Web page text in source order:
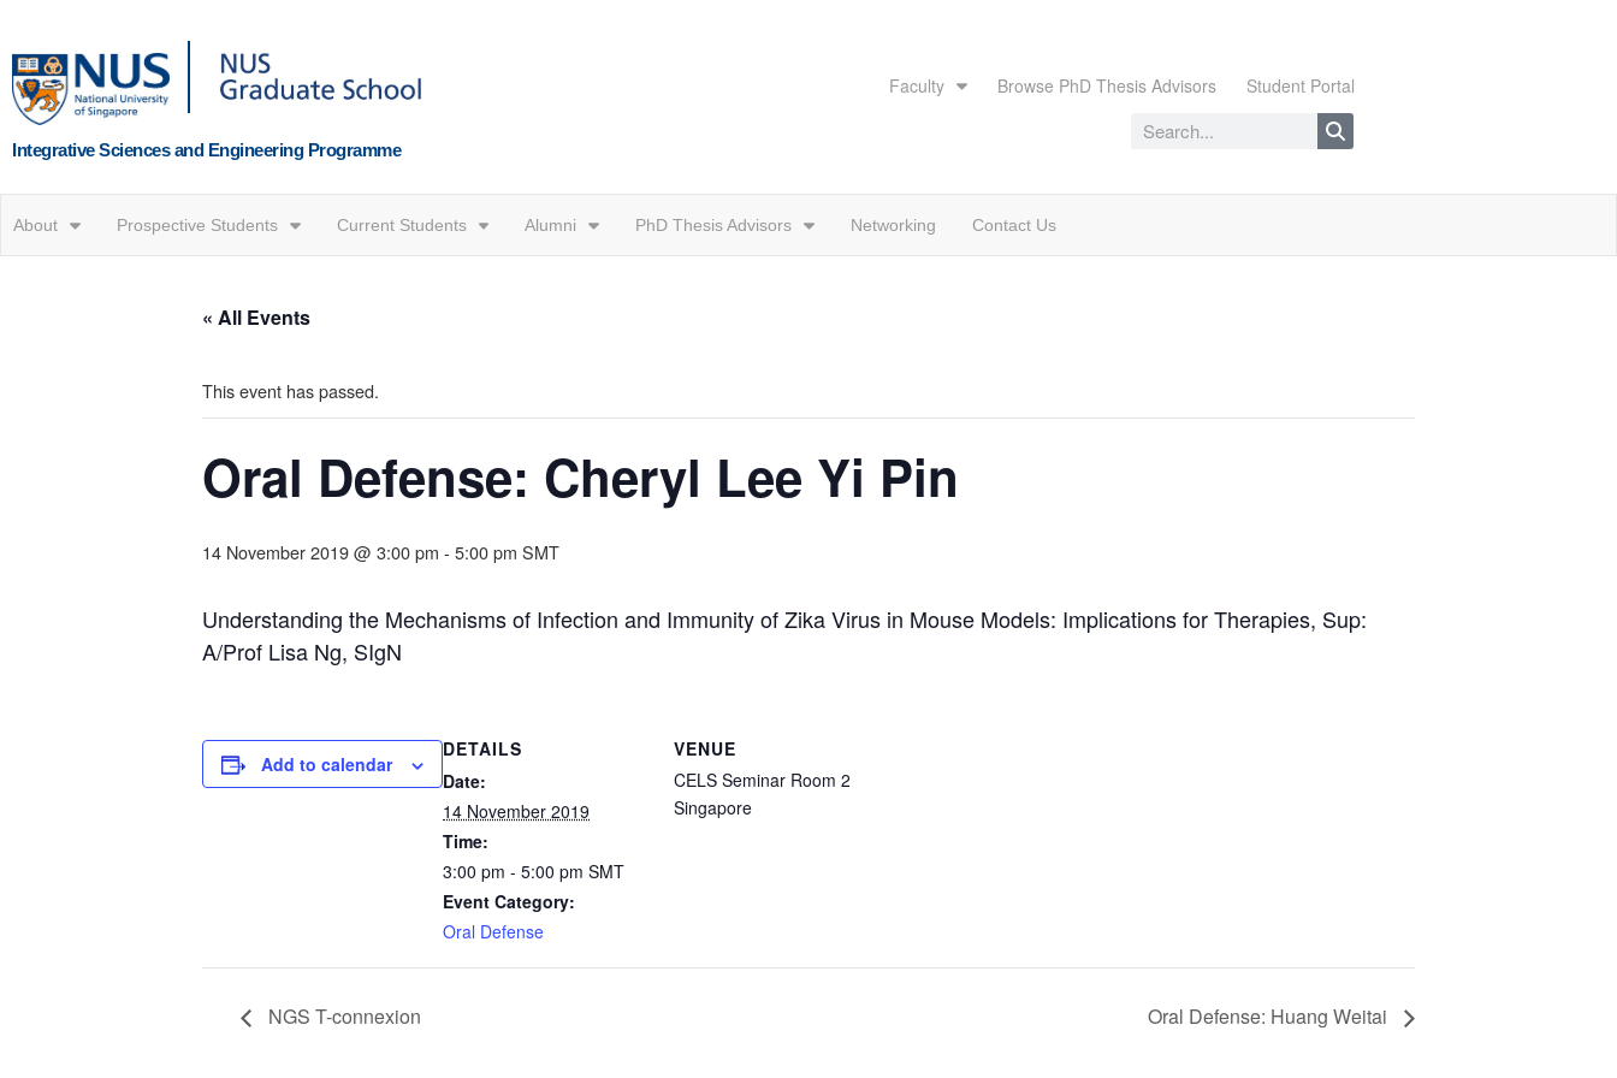
Integrative Sciences and Engineering Programme
Faculty Browse PhD Thesis Advisors Student Portal
About Prospective Students Current Students Alumni PhD Thesis Advisors Networking Contact Us
« All Events
This event has passed.
Oral Defense: Cheryl Lee Yi Pin
14 November 2019 @ 3:00 pm - 5:00 pm SMT
Understanding the Mechanisms of Infection and Immunity of Zika Virus in Mouse Models: Implications for Therapies, Sup:
A/Prof Lisa Ng, SIgN
Add to calendar
DETAILS
Date:
14 November 2019
Time:
3:00 pm - 5:00 pm SMT
Event Category:
Oral Defense
VENUE
CELS Seminar Room 2
Singapore
NGS T-connexion Oral Defense: Huang Weitai